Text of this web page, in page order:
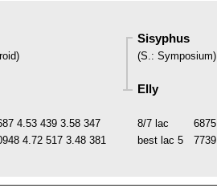
)
4.53 439 3.58 347
4.72 517 3.48 381
Sisyphus
(S.: Symposium)
Elly
8/7 lac 6875
best lac 5 7739